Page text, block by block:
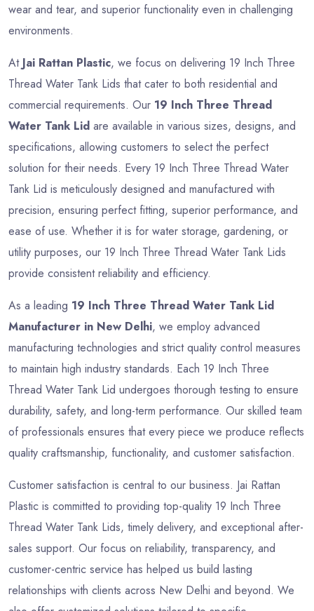
wear and tear, and superior functionality even in challenging
environments.
At Jai Rattan Plastic, we focus on delivering 19 Inch Three
Thread Water Tank Lids that cater to both residential and
commercial requirements. Our 19 Inch Three Thread
Water Tank Lid are available in various sizes, designs, and
specifications, allowing customers to select the perfect
solution for their needs. Every 19 Inch Three Thread Water
Tank Lid is meticulously designed and manufactured with
precision, ensuring perfect fitting, superior performance, and
ease of use. Whether it is for water storage, gardening, or
utility purposes, our 19 Inch Three Thread Water Tank Lids
provide consistent reliability and efficiency.
As a leading 19 Inch Three Thread Water Tank Lid
Manufacturer in New Delhi, we employ advanced
manufacturing technologies and strict quality control measures
to maintain high industry standards. Each 19 Inch Three
Thread Water Tank Lid undergoes thorough testing to ensure
durability, safety, and long-term performance. Our skilled team
of professionals ensures that every piece we produce reflects
quality craftsmanship, functionality, and customer satisfaction.
Customer satisfaction is central to our business. Jai Rattan
Plastic is committed to providing top-quality 19 Inch Three
Thread Water Tank Lids, timely delivery, and exceptional after-
sales support. Our focus on reliability, transparency, and
customer-centric service has helped us build lasting
relationships with clients across New Delhi and beyond. We